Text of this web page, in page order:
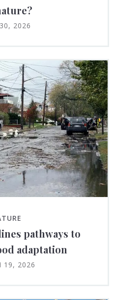
2026
pathways to
adaptation
19, 2026